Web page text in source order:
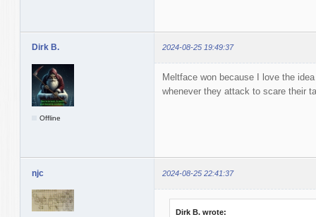
Dirk B. 2024-08-25 19:49:37
Offline
Meltface won because I love the
whenever they attack to scare their
njc 2024-08-25 22:41:37
Dirk B. wrote: